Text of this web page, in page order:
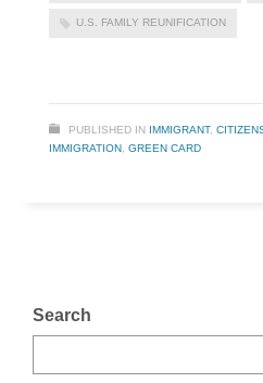
U.S. FAMILY REUNIFICATION
PUBLISHED IN IMMIGRANT,
IMMIGRATION GREEN CARD
Search